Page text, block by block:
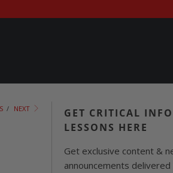
/ NEXT
GET CRITICAL
LESSONS HERE
Get exclusive content &
announcements